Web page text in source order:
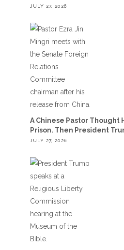
JULY 27, 2026
A Chinese Pastor Thought
Prison. Then President
JULY 27, 2026